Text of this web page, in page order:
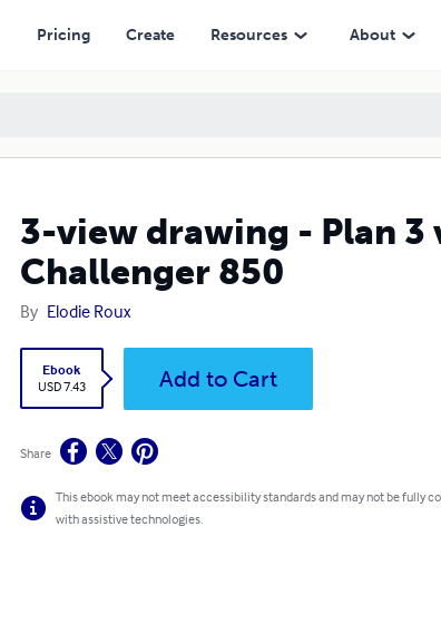
Pricing Create Resources About
3-view drawing - Plan 3
Challenger 850
By Elodie Roux
Ebook
USD 7.43
Add to Cart
Share
This ebook may not meet accessibility standards and may not be fully
with assistive technologies.
850